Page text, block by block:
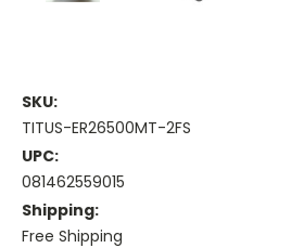
SKU:
TITUS-ER26500MT-2FS
UPC:
081462559015
Shipping:
Free Shipping